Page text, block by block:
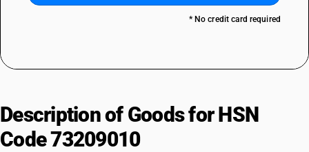
* No credit card required
Description of Goods for HSN
Code 73209010